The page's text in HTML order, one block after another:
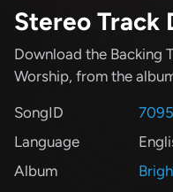
Stereo Track
Download the Backing
Worship, from the
SongID
Language
Album